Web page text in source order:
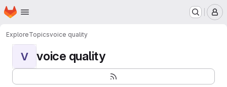
Skip to main content
Homepage
ExploreTopicsvoice quality
V voice quality